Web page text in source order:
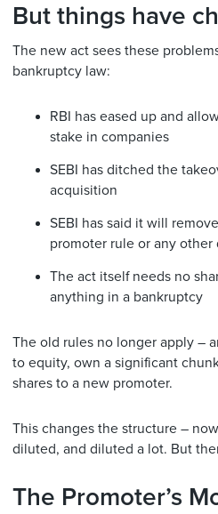
But things have
The new act sees these
bankruptcy law:
RBI has eased up and
stake in companies
SEBI has ditched the
acquisition
SEBI has said it will
promoter rule or any
The act itself needs no
anything in a bankruptcy
The old rules no longer apply –
to equity, own a significant
shares to a new promoter.
This changes the structure –
diluted, and diluted a lot. But
The Promoter’s